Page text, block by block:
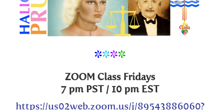
****
ZOOM Class Fridays
7 pm PST / 10 pm EST
https://us02web.zoom.us/j/89543886060?